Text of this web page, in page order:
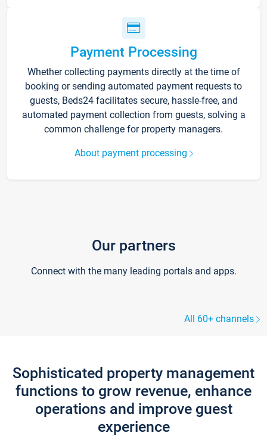
Payment Processing
Whether collecting payments directly at the time of
booking or sending automated payment requests to
guests, Beds24 facilitates secure, hassle-free, and
automated payment collection from guests, solving a
common challenge for property managers.
About payment processing
Our partners
Connect with the many leading portals and apps.
All 60+ channels
Sophisticated property management
functions to grow revenue, enhance
operations and improve guest
experience